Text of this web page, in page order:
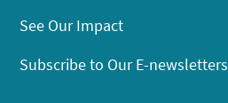
See Our Impact
Subscribe to Our E-newsletters